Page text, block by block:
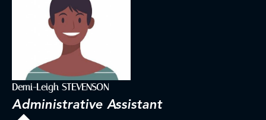
Demi-Leigh STEVENSON
Administrative Assistant